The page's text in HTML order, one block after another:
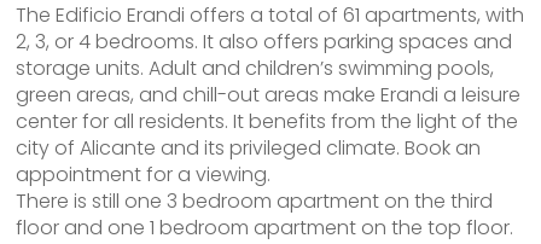
The Edificio Erandi offers a total of 61 apartments, with
2, 3, or 4 bedrooms. It also offers parking spaces and
storage units. Adult and children’s swimming pools,
green areas, and chill-out areas make Erandi a leisure
center for all residents. It benefits from the light of the
city of Alicante and its privileged climate. Book an
appointment for a viewing.
There is still one 3 bedroom apartment on the third
floor and one 1 bedroom apartment on the top floor.